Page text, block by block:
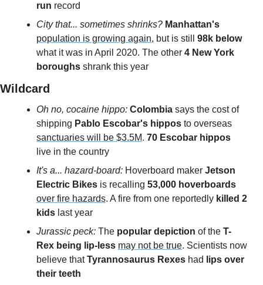
run record
City that... sometimes shrinks? Manhattan's
population is growing again, but is still
98k below
what it was in April 2020. The other 4 New York
boroughs shrank this year
Wildcard
Oh no, cocaine hippo: Colombia says the cost of
shipping Pablo Escobar's hippos
sanctuaries will be $3.5M. 70 Escobar hippos
live in the country
It's a... hazard-board: Hoverboard maker Jetson
Electric Bikes is recalling 53,000 hoverboards
over fire hazards. A fire from one reportedly killed 2
kids last year
Jurassic peck: The popular depiction of the T-
Rex being lip-less may not be true. Scientists now
believe that Tyrannosaurus Rexes had
lips over
their teeth